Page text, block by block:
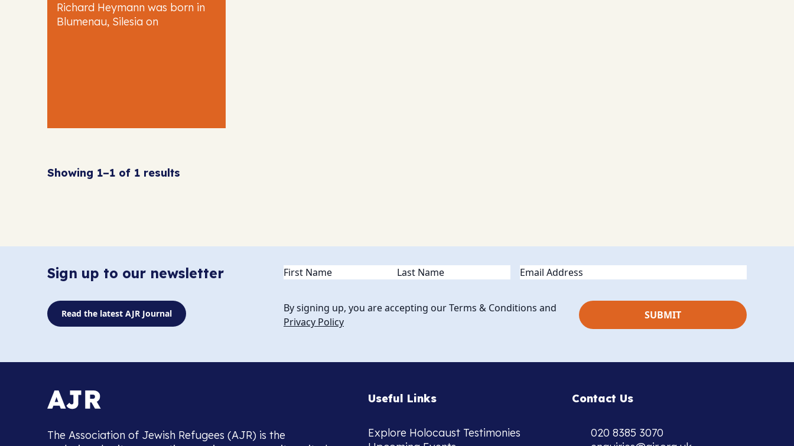
Richard Heymann was born in
Blumenau, Silesia on
Showing 1–1 of 1 results
Sign up to our newsletter Name(Required) Email
Read the latest AJR Journal
By signing up, you are accepting our Terms & Conditions and
Privacy Policy
The Association of Jewish Refugees (AJR) is the
Useful Links
Explore Holocaust Testimonies
Contact Us
020 8385 3070